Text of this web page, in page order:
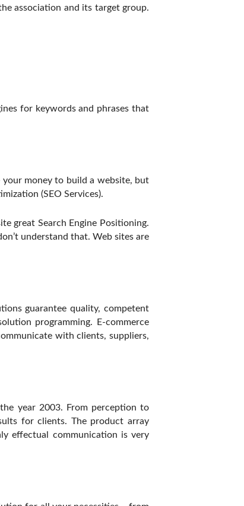
association and its target group.
for keywords and phrases that
your money to build a website, but
(SEO Services).
great Search Engine Positioning.
understand that. Web sites are
guarantee quality, competent
programming. E-commerce
with clients, suppliers,
year 2003. From perception to
for clients. The product array
effectual communication is very